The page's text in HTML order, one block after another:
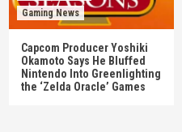
Gaming News
Capcom Producer Yoshiki
Okamoto Says He Bluffed
Nintendo Into Greenlighting
the ‘Zelda Oracle’ Games